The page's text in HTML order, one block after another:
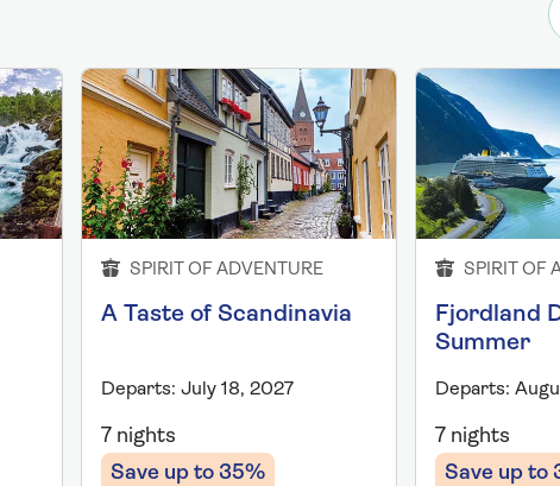
SPIRIT OF ADVENTURE
A Taste of Scandinavia
Departs: July 18, 2027
7 nights
Save up to 35%
SPIRIT OF
Fjordland
Summer
Departs:
7 nights
Save up to